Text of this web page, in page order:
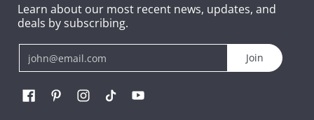
Learn about our most recent news, updates, and
deals by subscribing.
Join